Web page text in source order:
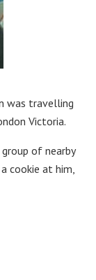
was travelling
Victoria.
of nearby
cookie at him,